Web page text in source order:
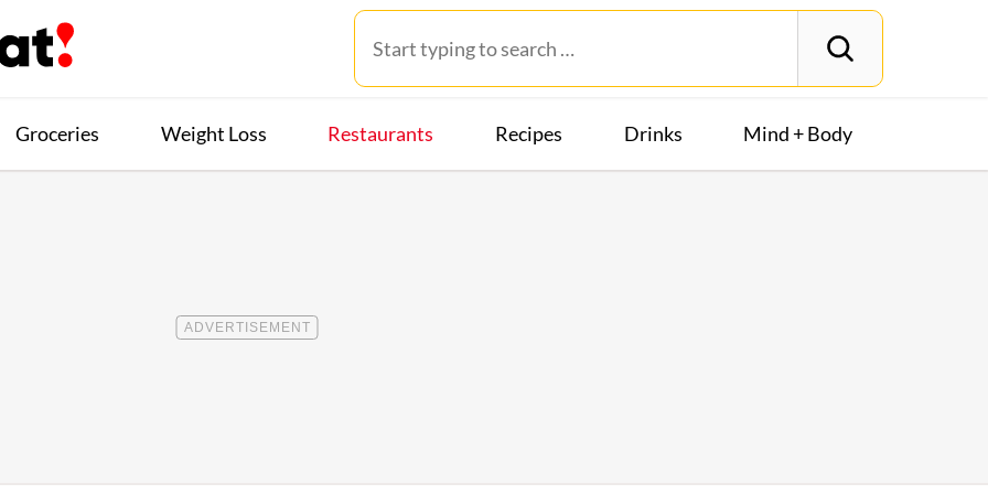
Groceries Weight Loss Restaurants Recipes Drinks Mind + Body